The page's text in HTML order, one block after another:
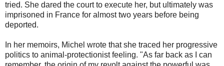
tried. She dared the court to execute her, but ultimately was
imprisoned in France for almost two years before being
deported.
In her memoirs, Michel wrote that she traced her progressive
politics to animal-protectionist feeling. "As far back as I can